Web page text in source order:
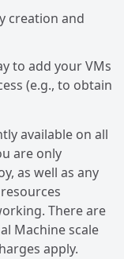
creation and
to add your VMs
(e.g., to obtain
available on all
are only
as well as any
There are
Machine scale
apply.